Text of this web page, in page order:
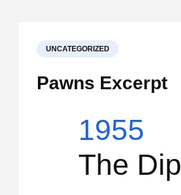
UNCATEGORIZED
Pawns Excerpt
1955
The Dip